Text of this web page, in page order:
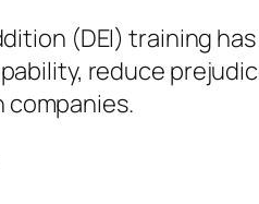
(DEI) training
reduce
companies.